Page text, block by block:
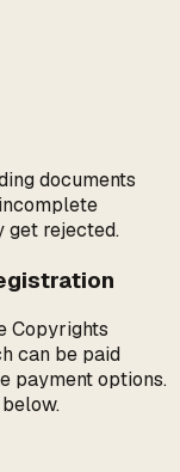
documents
get rejected.
Copyrights
can be paid
payment options.